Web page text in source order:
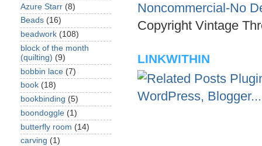
Noncommercial-No
Copyright Vintage
LINKWITHIN
Azure Starr (8)
Beads (16)
beadwork (108)
block of the month
(quilting) (9)
bobbin lace (7)
book (18)
bookbinding (5)
boondoggle (1)
butterfly room (14)
carving (1)